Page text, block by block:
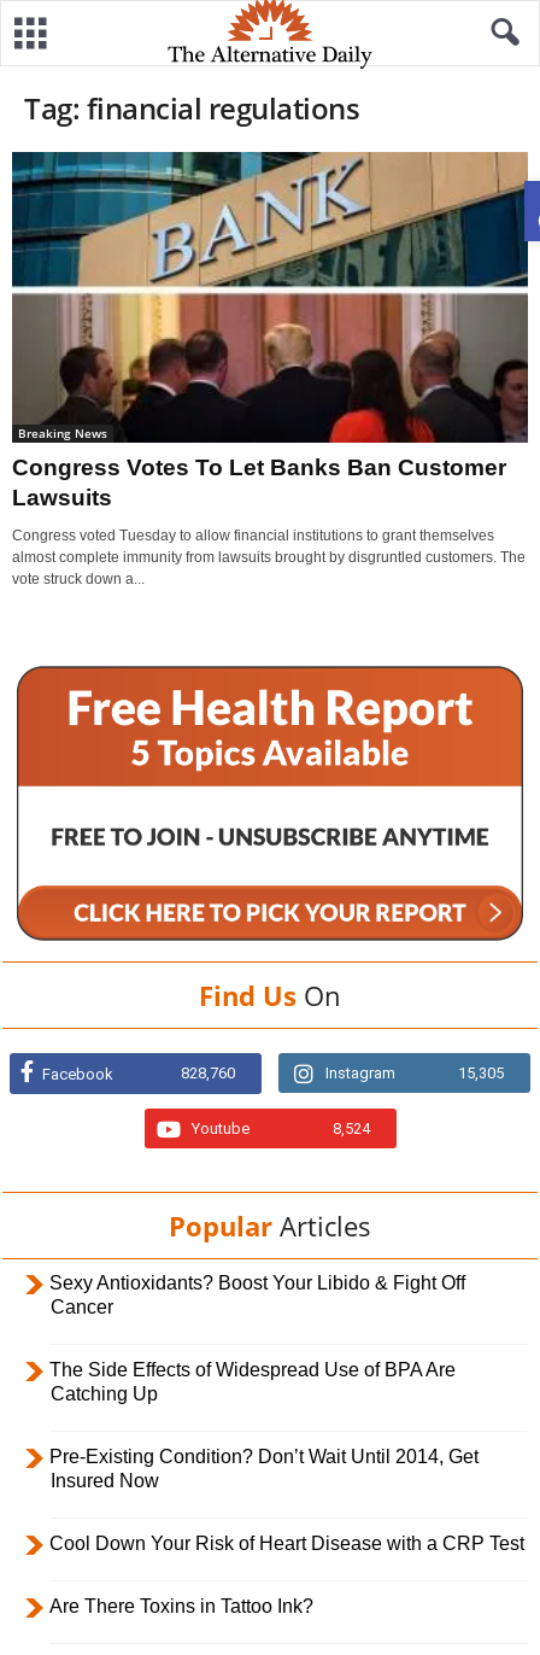
Tag: financial regulations
Breaking News
Congress Votes To Let Banks Ban Customer
Lawsuits
Congress voted Tuesday to allow financial institutions to grant themselves
almost complete immunity from lawsuits brought by disgruntled customers. The
vote struck down a...
Find Us On
Facebook 828,760 Instagram 15,305
Youtube 8,524
Popular Articles
Sexy Antioxidants? Boost Your Libido & Fight Off
Cancer
The Side Effects of Widespread Use of BPA Are
Catching Up
Pre-Existing Condition? Don’t Wait Until 2014, Get
Insured Now
Cool Down Your Risk of Heart Disease with a CRP Test
Are There Toxins in Tattoo Ink?